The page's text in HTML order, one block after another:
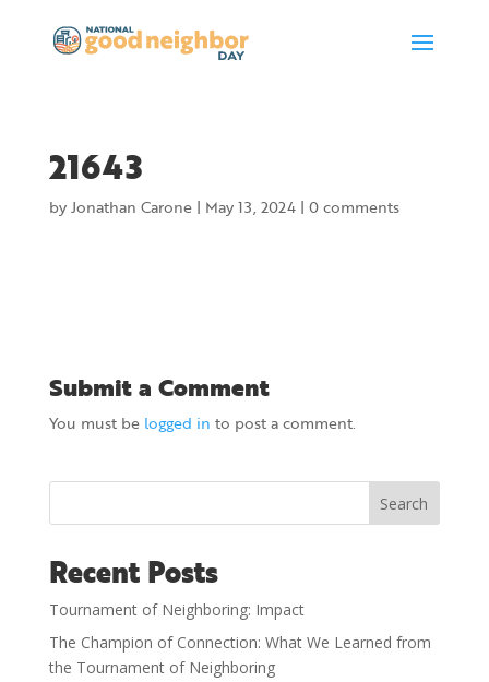
21643
byJonathan Carone| May 13, 2024| 0 comments
Submit a Comment
You must be logged in to post a comment.
Search
Recent Posts
Tournament of Neighboring: Impact
The Champion of Connection: What We Learned from
the Tournament of Neighboring